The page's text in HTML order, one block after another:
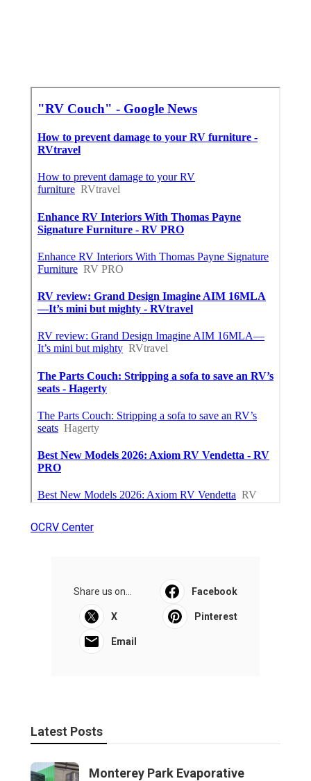
OCRV Center
Share us on... Facebook
X Pinterest
Email
Latest Posts
Monterey Park Evaporative